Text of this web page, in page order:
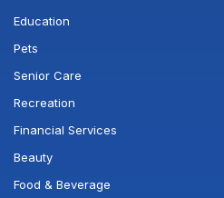
Education
Pets
Senior Care
Recreation
Financial Services
Beauty
Food & Beverage